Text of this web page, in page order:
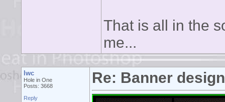
That is all in the
me...
lwc
Hole in One
Posts: 3668
Reply
Re: Banner